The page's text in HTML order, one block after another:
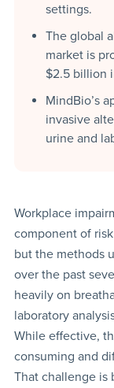
settings.
The global
market is
$2.5 billion
MindBio’s
invasive
urine and
Workplace
component of
but the methods
over the past
heavily on
laboratory
While effective,
consuming and
That challenge is